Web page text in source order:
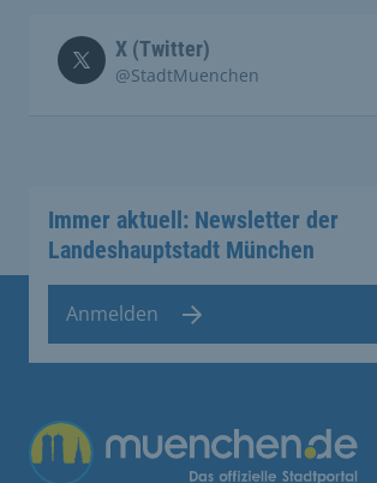
X (Twitter)
@StadtMuenchen
Immer aktuell: Newsletter der
Landeshauptstadt München
Anmelden
Übergreifende Links